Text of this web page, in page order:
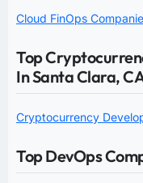
Cloud FinOps
Top
In Santa Clara,
Cryptocurrency
Top DevOps